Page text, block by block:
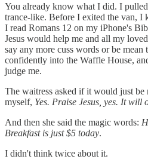
You already know what I did. I
trance-like. Before I exited the van, I
I read Romans 12 on my iPhone's
Jesus would help me and all my
say any more cuss words or be mean
confidently into the Waffle House,
judge me.
The waitress asked if it would just be
myself, Yes. Praise Jesus, yes. It will
And then she said the magic words:
Breakfast is just $5 today.
I didn't think twice about it.